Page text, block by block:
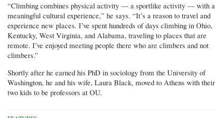
“Climbing combines physical activity — a sportlike activity — with a
meaningful cultural experience,” he says. “It’s a reason to travel and
experience new places. I’ve spent hundreds of days climbing in Ohio,
Kentucky, West Virginia, and Alabama, traveling to places that are
remote. I’ve enjoyed meeting people there who are climbers and not
climbers.”
Shortly after he earned his PhD in sociology from the University of
Washington, he and his wife, Laura Black, moved to Athens with their
two kids to be professors at OU.